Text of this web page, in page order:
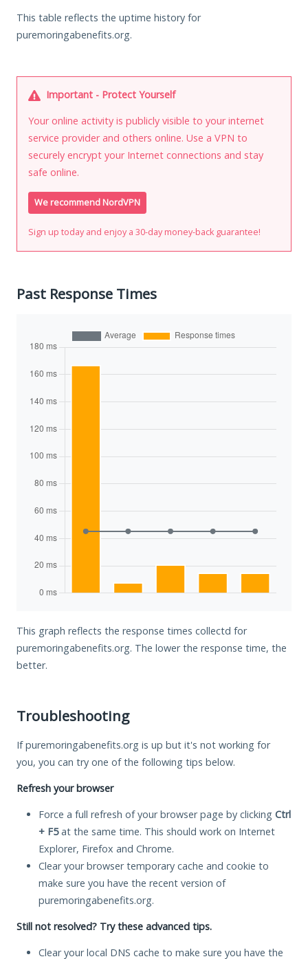
This table reflects the uptime history for
puremoringabenefits.org.
Important - Protect Yourself
Your online activity is publicly visible to your internet
service provider and others online. Use a VPN to
securely encrypt your Internet connections and stay
safe online.
We recommend NordVPN
Sign up today and enjoy a 30-day money-back guarantee!
Past Response Times
This graph reflects the response times collectd for
puremoringabenefits.org. The lower the response time, the
better.
Troubleshooting
If puremoringabenefits.org is up but it's not working for
you, you can try one of the following tips below.
Refresh your browser
Force a full refresh of your browser page by clicking Ctrl
+ F5at the same time. This should work on Internet
Explorer, Firefox and Chrome.
Clear your browser temporary cache and cookie to
make sure you have the recent version of
puremoringabenefits.org.
Still not resolved? Try these advanced tips.
Clear your local DNS cache to make sure you have the